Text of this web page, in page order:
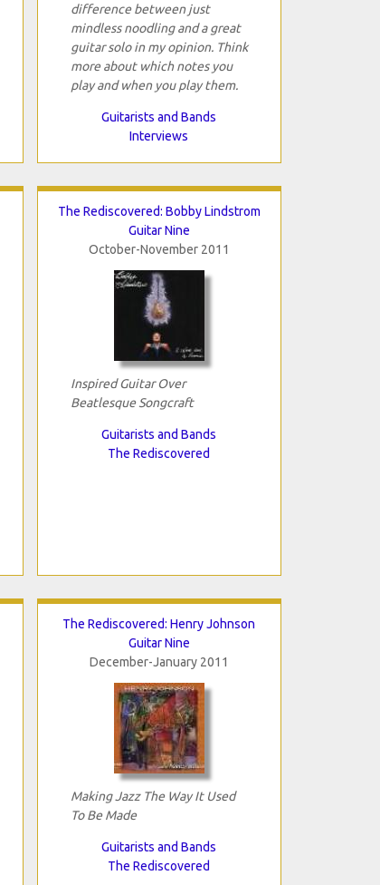
difference between just
mindless noodling and a great
guitar solo in my opinion. Think
more about which notes you
play and when you play them.
Guitarists and Bands
Interviews
The Rediscovered: Bobby Lindstrom
Guitar Nine
October-November 2011
Inspired Guitar Over
Beatlesque Songcraft
Guitarists and Bands
The Rediscovered
The Rediscovered: Henry Johnson
Guitar Nine
December-January 2011
Making Jazz The Way It Used
To Be Made
Guitarists and Bands
The Rediscovered